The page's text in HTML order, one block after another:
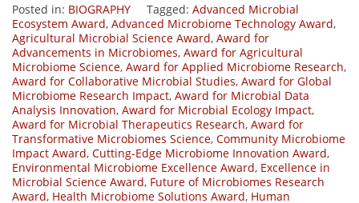
Posted in: BIOGRAPHY Tagged: Advanced Microbial
Ecosystem Award, Advanced Microbiome Technology Award,
Agricultural Microbial Science Award, Award for
Advancements in Microbiomes, Award for Agricultural
Microbiome Science, Award for Applied Microbiome Research,
Award for Collaborative Microbial Studies, Award for Global
Microbiome Research Impact, Award for Microbial Data
Analysis Innovation, Award for Microbial Ecology Impact,
Award for Microbial Therapeutics Research, Award for
Transformative Microbiomes Science, Community Microbiome
Impact Award, Cutting-Edge Microbiome Innovation Award,
Environmental Microbiome Excellence Award, Excellence in
Microbial Science Award, Future of Microbiomes Research
Award, Health Microbiome Solutions Award, Human